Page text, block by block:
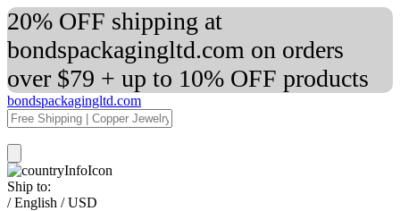
20% OFF shipping at
bondspackagingltd.com on orders
over $79 + up to 10% OFF products
bondspackagingltd.com
Ship to:
/ English / USD